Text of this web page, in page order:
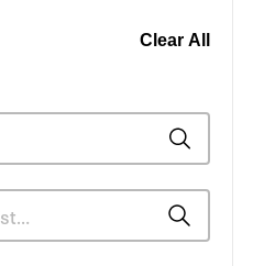
Clear All